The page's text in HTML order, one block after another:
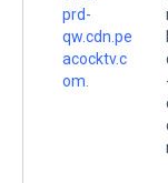
prd-
qw.cdn.pe
acocktv.c
om.